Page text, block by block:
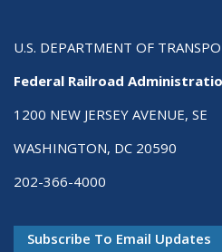
U.S. DEPARTMENT OF
Federal Railroad
1200 NEW JERSEY AVENUE, SE
WASHINGTON, DC 20590
202-366-4000
Subscribe To Email Updates